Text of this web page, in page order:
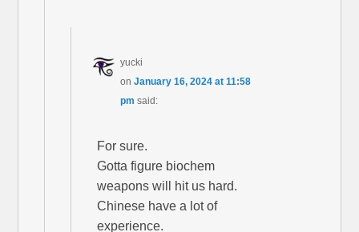
yucki
onJanuary 16, 2024 at 11:58
pm said:
For sure.
Gotta figure biochem
weapons will hit us hard.
Chinese have a lot of
experience.